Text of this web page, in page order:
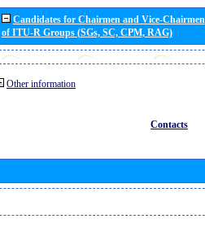
Candidates for Chairmen and Vice-Chairmen
of ITU-R Groups (SGs, SC, CPM, RAG)
Other information
Contacts